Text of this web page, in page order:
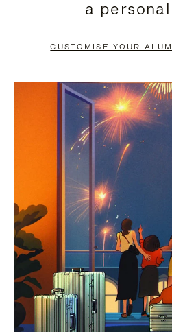
PAUSE
TO
UNMUTE
a
CUSTOMISE YOUR